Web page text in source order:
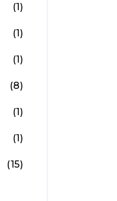
(1)
(1)
(1)
(8)
(1)
(1)
(15)